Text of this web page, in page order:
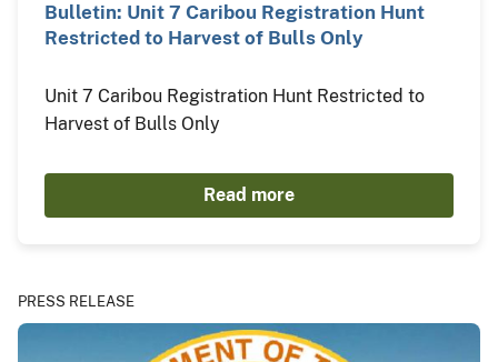
Bulletin: Unit 7 Caribou Registration Hunt
Restricted to Harvest of Bulls Only
Unit 7 Caribou Registration Hunt Restricted to
Harvest of Bulls Only
Read more
PRESS RELEASE